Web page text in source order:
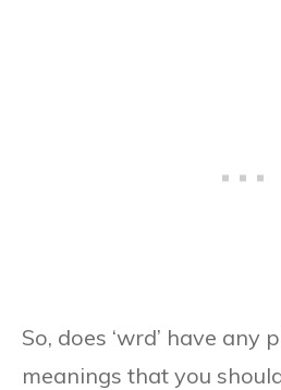
So, does ‘wrd’ have
meanings that you